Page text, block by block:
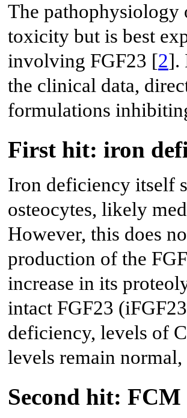
The pathophysiology
toxicity but is best
involving FGF23 [2].
the clinical data,
formulations
First hit: iron
Iron deficiency itself
osteocytes, likely
However, this does
production of the
increase in its
intact FGF23
deficiency, levels of
levels remain
Second hit: